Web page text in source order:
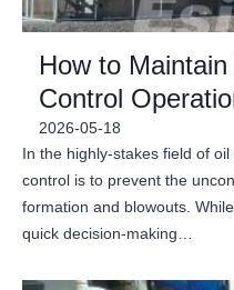
How to
Control
2026-05-18
In the highly-stakes field of
control is to prevent the
formation and blowouts.
quick decision-making…